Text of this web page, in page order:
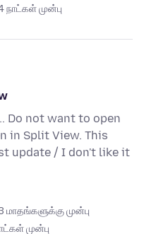
நாட்கள் முன்பு
Do not want to open
in Split View. This
update / I don't like it
மாதங்களுக்கு முன்பு
முன்பு